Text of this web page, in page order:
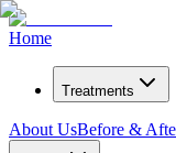
Home
Treatments
About UsBefore &